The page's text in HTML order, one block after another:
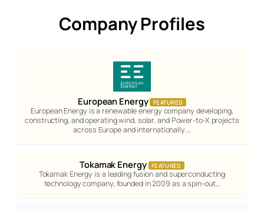
Company Profiles
European Energy FEATURED
European Energy is a renewable energy company developing,
constructing, and operating wind, solar, and Power-to-X projects
across Europe and internationally.…
Tokamak Energy FEATURED
Tokamak Energy is a leading fusion and superconducting
technology company, founded in 2009 as a spin-out…